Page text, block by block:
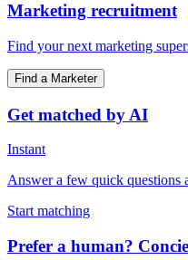
Marketing recruitment
Find your next marketing
Find a Marketer
Get matched by AI
Instant
Answer a few quick questions
Start matching
Prefer a human?